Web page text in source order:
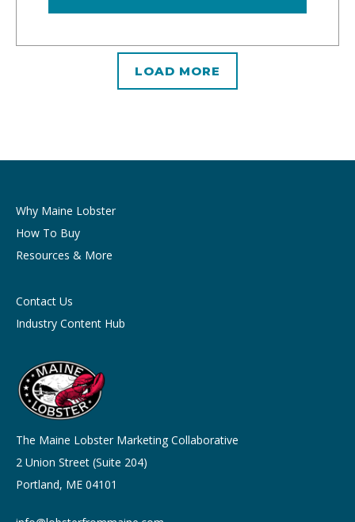
LOAD MORE
The Maine Lobster Marketing Collaborative
2 Union Street (Suite 204)
Portland, ME 04101
Why Maine Lobster
How To Buy
Resources & More
Contact Us
Industry Content Hub